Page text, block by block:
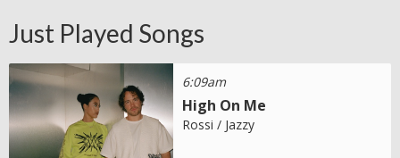
Just Played Songs
6:09am
High On Me
Rossi / Jazzy